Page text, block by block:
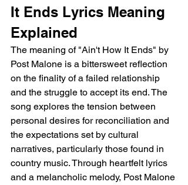
It Ends Lyrics Meaning
Explained
The meaning of "Ain't How It Ends" by
Post Malone is a bittersweet reflection
on the finality of a failed relationship
and the struggle to accept its end. The
song explores the tension between
personal desires for reconciliation and
the expectations set by cultural
narratives, particularly those found in
country music. Through heartfelt lyrics
and a melancholic melody, Post Malone